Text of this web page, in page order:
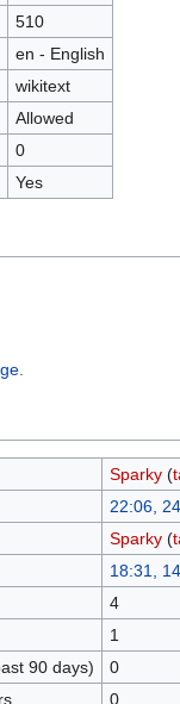
510
en - English
wikitext
Allowed
0
Yes
Sparky (
22:06,
Sparky (
18:31,
4
1
90 days)
0
0